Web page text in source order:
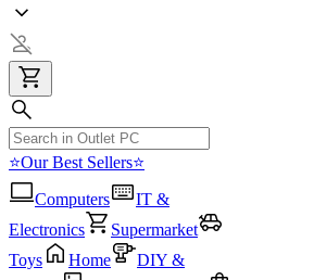
⭐Our Best Sellers⭐
Computers
IT &
Electronics
Supermarket
Toys
Home
DIY &